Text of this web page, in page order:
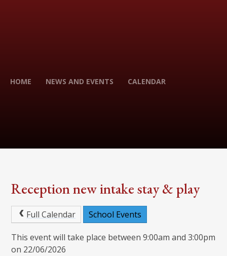
HOME NEWS AND EVENTS CALENDAR
Reception new intake stay & play
Full Calendar School Events
This event will take place between 9:00am and 3:00pm
on 22/06/2026